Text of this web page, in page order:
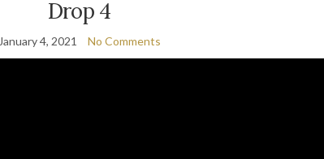
Drop 4
January 4, 2021 No Comments